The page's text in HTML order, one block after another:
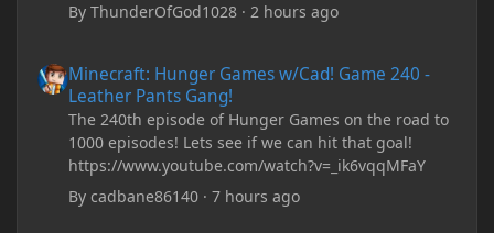
ByThunderOfGod1028 ·2 hours ago
Minecraft: Hunger Games w/Cad! Game 240 -
Leather Pants Gang!
The 240th episode of Hunger Games on the road to
1000 episodes! Lets see if we can hit that goal!
https://www.youtube.com/watch?v=_ik6vqqMFaY
Bycadbane86140 ·7 hours ago